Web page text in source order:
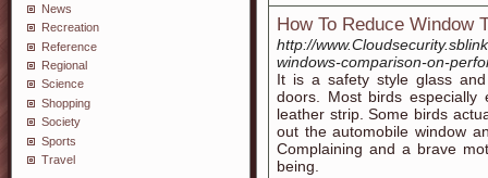
News
Recreation
Reference
Regional
Science
Shopping
Society
Sports
Travel
How To Reduce Window
http://
windows-comparison-on-
It is a safety style glass
doors. Most birds especially
leather strip. Some birds
out the automobile window
Complaining and a brave
being.